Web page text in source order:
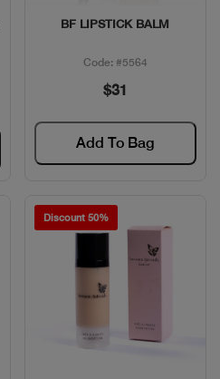
Quick View
BF LIPSTICK BALM
Code: #5564
$31
Add To Bag
Discount 50%